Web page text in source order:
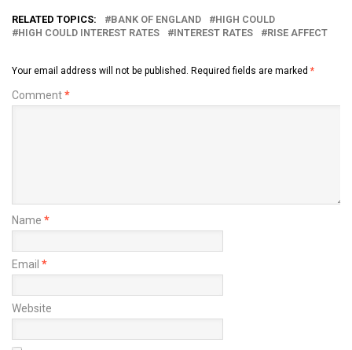
RELATED TOPICS: BANK OF ENGLAND
HIGH COULD
HIGH COULD INTEREST RATES
INTEREST RATES RISE AFFECT
Your email address will not be published. Required fields are marked *
Comment*
Name *
Email *
Website